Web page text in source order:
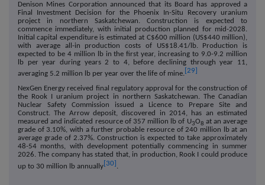
Denison Mines Corporation announced that its Board has approved a
Final Investment Decision for the Phoenix In-Situ Recovery uranium
project in northern Saskatchewan. Construction is expected to
commence immediately, with initial production planned for mid-2028.
Initial capital expenditure is estimated at C$600 million (US$440 million),
with average all-in production costs of US$18.41/lb. Production is
expected to be 4 million lb in the first year, increasing to 9.0-9.2 million
lb per year during years 2 to 4, before declining through year 11,
averaging 5.2 million lb per year over the life of mine. [29]
NexGen Energy received final regulatory approval for the construction of
the Rook I uranium project in northern Saskatchewan. The Canadian
Nuclear Safety Commission issued a Licence to Prepare Site and
Construct. The Arrow deposit, discovered in 2014, has an estimated
measured and indicated resource of 357 million lb of U3O8 at an average
grade of 3.10%, with a further probable resource of 240 million lb at an
average grade of 2.37%. Construction is expected to take approximately
48-54 months, with development potentially commencing in summer
2026. The company has stated that, in production, Rook I could produce
up to 30 million lb annually[30]